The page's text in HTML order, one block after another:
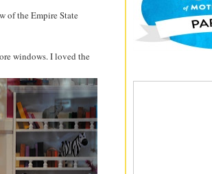
of the Empire State
windows. I loved the